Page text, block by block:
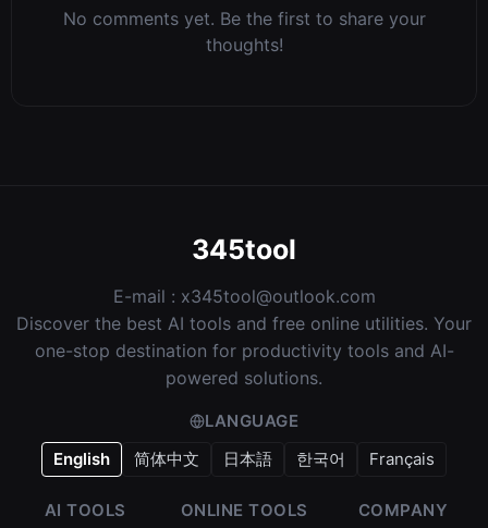
No comments yet. Be the first to share your
thoughts!
345tool
E-mail : x345tool@outlook.com
Discover the best AI tools and free online utilities. Your
one-stop destination for productivity tools and AI-
powered solutions.
LANGUAGE
English
简体中文 日本語 한국어 Français
AI TOOLS ONLINE TOOLS COMPANY